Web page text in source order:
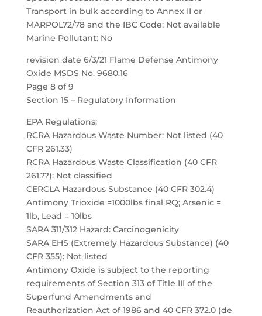
Transport in bulk according to Annex II or
MARPOL72/78 and the IBC Code: Not available
Marine Pollutant: No
revision date 6/3/21 Flame Defense Antimony
Oxide MSDS No. 9680.16
Page 8 of 9
Section 15 – Regulatory Information
EPA Regulations:
RCRA Hazardous Waste Number: Not listed (40
CFR 261.33)
RCRA Hazardous Waste Classification (40 CFR
261.??): Not classified
CERCLA Hazardous Substance (40 CFR 302.4)
Antimony Trioxide =1000lbs final RQ; Arsenic =
1lb, Lead = 10lbs
SARA 311/312 Hazard: Carcinogenicity
SARA EHS (Extremely Hazardous Substance) (40
CFR 355): Not listed
Antimony Oxide is subject to the reporting
requirements of Section 313 of Title III of the
Superfund Amendments and
Reauthorization Act of 1986 and 40 CFR 372.0 (de